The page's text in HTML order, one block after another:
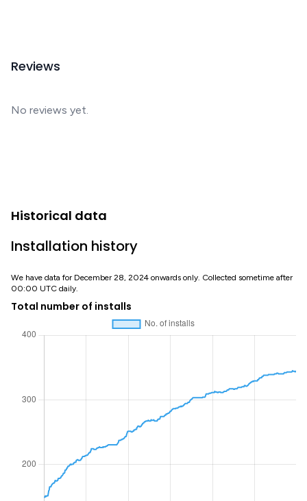
Reviews
No reviews yet.
Historical data
Installation history
We have data for December 28, 2024 onwards only. Collected sometime after
00:00 UTC daily.
Total number of installs